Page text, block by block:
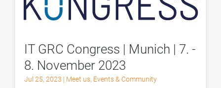
IT GRC Congress | Munich | 7. -
8. November 2023
Jul 25, 2023 | Meet us, Events & Community